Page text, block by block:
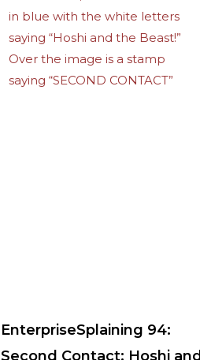
EnterpriseSplaining 94:
Second Contact: Hoshi and